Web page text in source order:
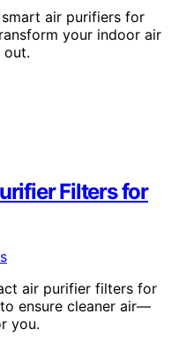
air purifiers for
your indoor air
Filters for
air purifier filters for
ensure cleaner air—
you.